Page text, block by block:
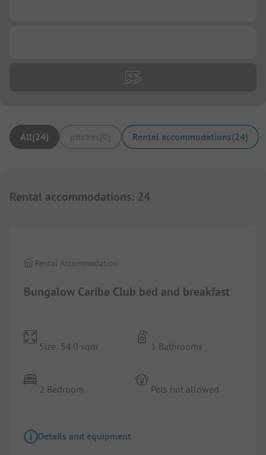
All(24) Rental accommodations(24)
Rental accommodations: 24
Bungalow Caribe Club bed and breakfast
Rental Accommodation
Size: 54.0 sqm
2 Bedroom
1 Bathrooms
Pets not allowed
Details and equipment